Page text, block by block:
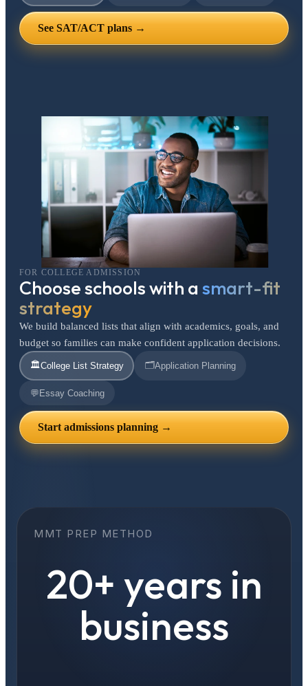
See SAT/ACT plans →
FOR COLLEGE ADMISSION
Choose schools with a smart-fit
strategy
We build balanced lists that align with academics, goals, and
budget so families can make confident application decisions.
🏛️College List Strategy 🗂️Application Planning
💬 Essay Coaching
Start admissions planning →
MMT PREP METHOD
20+ years in
business